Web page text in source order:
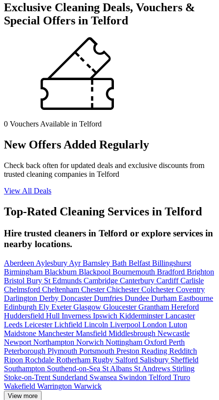
Exclusive Cleaning Deals, Vouchers &
Special Offers in Telford
0 VouchersAvailable in Telford
New Offers Added Regularly
Check back often for updated deals and exclusive discounts from
trusted cleaning companies in Telford
View All Deals
Top-Rated Cleaning Services in Telford
Hire trusted cleaners in Telford or explore services in
nearby locations.
Aberdeen Aylesbury AyrBarnsley Bath Belfast Billingshurst
Birmingham Blackburn Blackpool Bournemouth Bradford Brighton
Bristol Bury St Edmunds Cambridge Canterbury CardiffCarlisle
Chelmsford Cheltenham ChesterChichesterColchesterCoventry
Darlington Derby DoncasterDumfries Dundee Durham Eastbourne
Edinburgh Ely ExeterGlasgow GloucesterGrantham Hereford
Huddersfield Hull Inverness Ipswich KidderminsterLancaster
Leeds LeicesterLichfield Lincoln Liverpool London Luton
Maidstone ManchesterMansfield Middlesbrough Newcastle
Newport Northampton Norwich Nottingham Oxford Perth
Peterborough Plymouth Portsmouth Preston Reading Redditch
Ripon Rochdale Rotherham Rugby Salford Salisbury Sheffield
Southampton Southend-on-Sea St Albans St Andrews Stirling
Stoke-on-Trent Sunderland Swansea Swindon Telford Truro
Wakefield Warrington Warwick
View more